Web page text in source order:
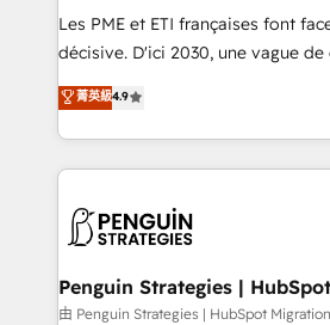
and implementation. - Pre-built
integrations across your full tech
- Dashboards, lifecycle campaigns,
nurturing sequences. - Cross-hub
scalable retainers. Let’s make HubSpot your most
powerful growth engine. Built to
Les PME et ETI françaises font
décisive. D'ici 2030, une vague
recomposer le marché. Seules
entreprises qui auront réussi leur
problème ? 58% des dirigeants
vitale pour leur survie. Mais 57%
données. C'est le paradoxe
Augmentée. Ce n'est pas une
l'IA. C'est une organisation qui a
菁英級4.9
Penguin Strategies |
由 Penguin Strategies | HubSpot